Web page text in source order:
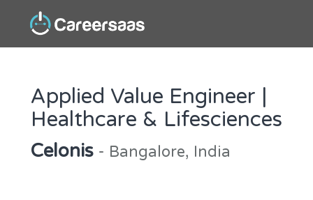
Applied Value Engineer |
Healthcare & Lifesciences
Celonis - Bangalore, India